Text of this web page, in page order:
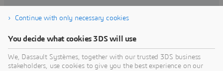
Find training
Continue with only necessary cookies
You decide what cookies 3DS will use
We, Dassault Systèmes, together with our trusted 3DS business
stakeholders, use cookies to give you the best experience on our